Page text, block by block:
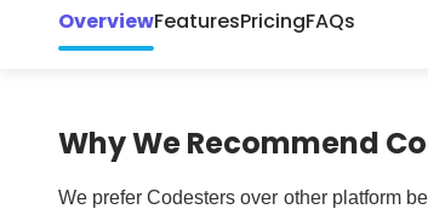
OverviewFeaturesPricingFAQs
Why We Recommend
We prefer Codesters over other platform